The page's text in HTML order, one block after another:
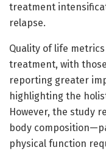
treatment
relapse.
Quality of life
treatment, with
reporting greater
highlighting the
However, the study
body
physical function